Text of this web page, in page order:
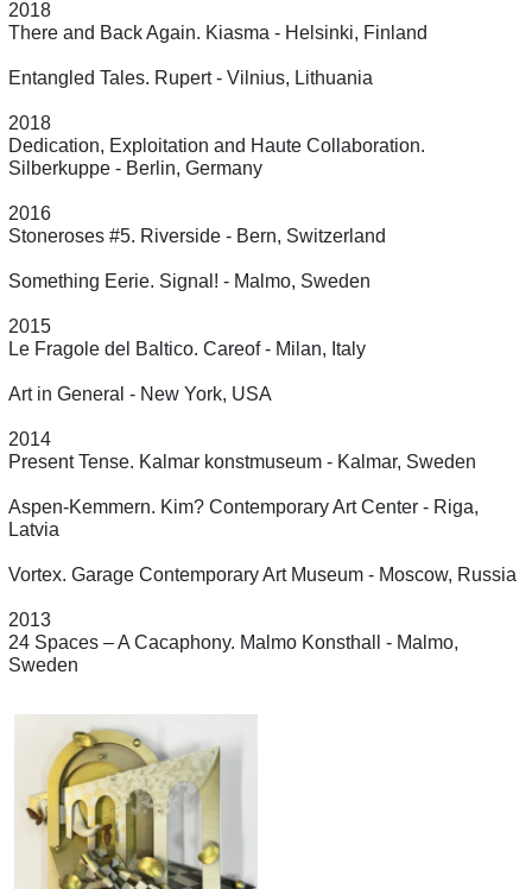
2018
There and Back Again. Kiasma - Helsinki, Finland
Entangled Tales. Rupert - Vilnius, Lithuania
2018
Dedication, Exploitation and Haute Collaboration.
Silberkuppe - Berlin, Germany
2016
Stoneroses #5. Riverside - Bern, Switzerland
Something Eerie. Signal! - Malmo, Sweden
2015
Le Fragole del Baltico. Careof - Milan, Italy
Art in General - New York, USA
2014
Present Tense. Kalmar konstmuseum - Kalmar, Sweden
Aspen-Kemmern. Kim? Contemporary Art Center - Riga,
Latvia
Vortex. Garage Contemporary Art Museum - Moscow, Russia
2013
24 Spaces – A Cacaphony. Malmo Konsthall - Malmo,
Sweden